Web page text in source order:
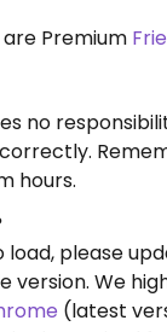
are Premium
no
hours.
load, please
version. We
(latest